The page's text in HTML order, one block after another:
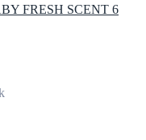
FRESH SCENT 6